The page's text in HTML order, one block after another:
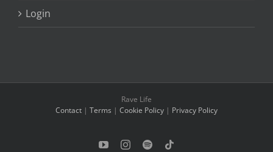
Login
Rave Life
Contact | Terms | Cookie Policy | Privacy Policy
YouTubeInstagram
Spotify